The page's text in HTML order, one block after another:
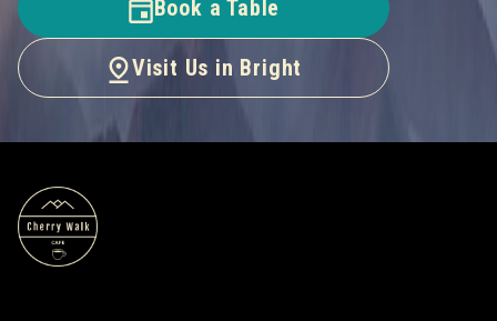
Book a Table
Visit Us in Bright